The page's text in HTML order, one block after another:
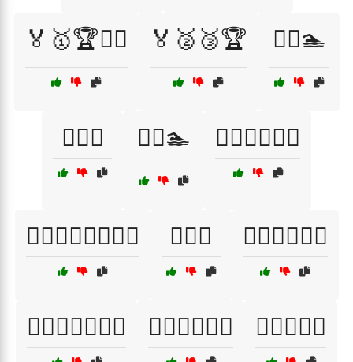
🏅🥇🏆🏋️‍♂️ 🏅🥈🥉🏆 🏊‍♀️🏊
🏊‍♂️🌅 🏊‍♂️🏊 🏊‍♂️🏊‍♀️🏊‍♂️
🏊‍♂️🏊‍♀️🏊‍♂️🏊‍♀️ 🏋️‍♀️🎽 🏋️‍♀️🏋️‍♂️🏋️‍♀️
🏋️‍♀️🏋️‍♂️🏋️‍♀️💦 🏋️‍♀️🏋️‍♂️💪🔥 🏋️‍♀️💪🏃‍♂️